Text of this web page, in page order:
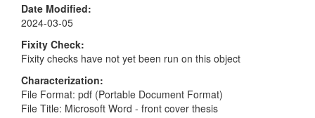
Date Modified
2024-03-05
Fixity Check
Fixity checks have not yet been run on this object
Characterization
File Format: pdf (Portable Document Format)
File Title: Microsoft Word - front cover thesis